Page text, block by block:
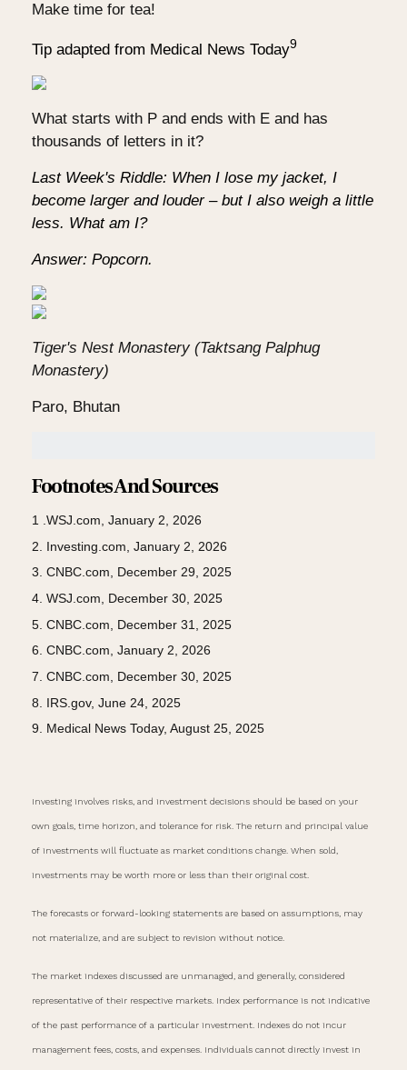
Make time for tea!
Tip adapted from Medical News Today9
What starts with P and ends with E and has
thousands of letters in it?
Last Week's Riddle: When I lose my jacket, I
become larger and louder – but I also weigh a little
less. What am I?
Answer: Popcorn.
Tiger's Nest Monastery (Taktsang Palphug
Monastery)
Paro, Bhutan
Footnotes And Sources
1 .WSJ.com, January 2, 2026
2. Investing.com, January 2, 2026
3. CNBC.com, December 29, 2025
4. WSJ.com, December 30, 2025
5. CNBC.com, December 31, 2025
6. CNBC.com, January 2, 2026
7. CNBC.com, December 30, 2025
8. IRS.gov, June 24, 2025
9. Medical News Today, August 25, 2025
Investing involves risks, and investment decisions should be based on your
own goals, time horizon, and tolerance for risk. The return and principal value
of investments will fluctuate as market conditions change. When sold,
investments may be worth more or less than their original cost.
The forecasts or forward-looking statements are based on assumptions, may
not materialize, and are subject to revision without notice.
The market indexes discussed are unmanaged, and generally, considered
representative of their respective markets. Index performance is not indicative
of the past performance of a particular investment. Indexes do not incur
management fees, costs, and expenses. Individuals cannot directly invest in